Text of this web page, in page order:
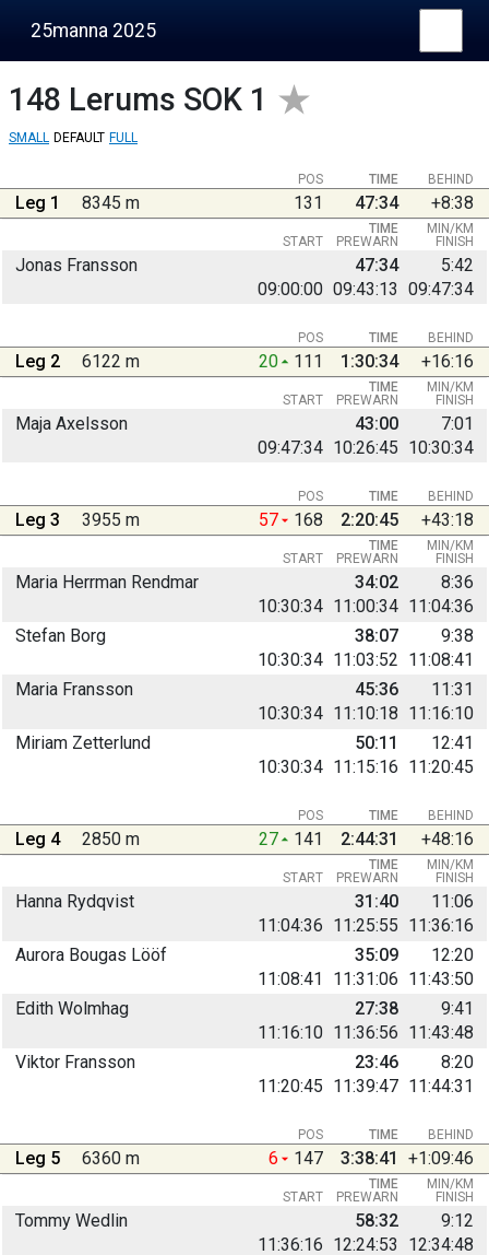
25manna 2025
148 Lerums SOK 1
SMALL DEFAULT FULL
BEHIND
POS TIME
Leg 1 8345 m 131 47:34 +8:38
START PREWARN FINISH
TIME MIN/KM
Jonas Fransson
09:00:00 09:43:13 09:47:34
47:34 5:42
BEHIND
POS TIME
Leg 2 6122 m 20 111 1:30:34 +16:16
START PREWARN FINISH
TIME MIN/KM
Maja Axelsson
09:47:34 10:26:45 10:30:34
43:00 7:01
BEHIND
POS TIME
Leg 3 3955 m 57 168 2:20:45 +43:18
START PREWARN FINISH
TIME MIN/KM
Maria Herrman Rendmar
10:30:34 11:00:34 11:04:36
34:02 8:36
Stefan Borg
10:30:34 11:03:52 11:08:41
38:07 9:38
Maria Fransson
10:30:34 11:10:18 11:16:10
45:36 11:31
Miriam Zetterlund
10:30:34 11:15:16 11:20:45
50:11 12:41
BEHIND
POS TIME
Leg 4 2850 m 27 141 2:44:31 +48:16
START PREWARN FINISH
TIME MIN/KM
Hanna Rydqvist
11:04:36 11:25:55 11:36:16
31:40 11:06
Aurora Bougas Lööf
11:08:41
11:31:06 11:43:50
35:09 12:20
Edith Wolmhag
11:16:10 11:36:56 11:43:48
27:38 9:41
Viktor Fransson
11:20:45 11:39:47 11:44:31
23:46 8:20
BEHIND
POS TIME
Leg 5 6360 m 6 147 3:38:41 +1:09:46
START PREWARN FINISH
TIME MIN/KM
Tommy Wedlin
11:36:16 12:24:53 12:34:48
58:32 9:12